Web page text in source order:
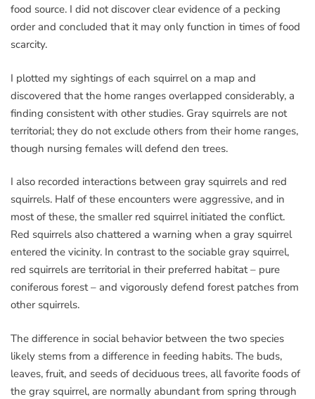
food source. I did not discover clear evidence of a pecking
order and concluded that it may only function in times of food
scarcity.
I plotted my sightings of each squirrel on a map and
discovered that the home ranges overlapped considerably, a
finding consistent with other studies. Gray squirrels are not
territorial; they do not exclude others from their home ranges,
though nursing females will defend den trees.
I also recorded interactions between gray squirrels and red
squirrels. Half of these encounters were aggressive, and in
most of these, the smaller red squirrel initiated the conflict.
Red squirrels also chattered a warning when a gray squirrel
entered the vicinity. In contrast to the sociable gray squirrel,
red squirrels are territorial in their preferred habitat – pure
coniferous forest – and vigorously defend forest patches from
other squirrels.
The difference in social behavior between the two species
likely stems from a difference in feeding habits. The buds,
leaves, fruit, and seeds of deciduous trees, all favorite foods of
the gray squirrel, are normally abundant from spring through